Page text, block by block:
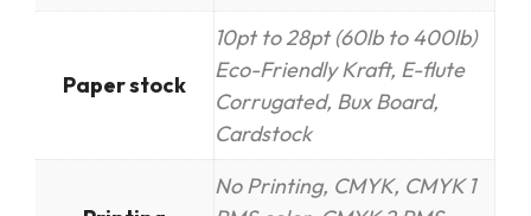
Paper stock
10pt to 28pt (60lb to 400lb)
Eco-Friendly Kraft, E-flute
Corrugated, Bux Board,
Cardstock
No Printing, CMYK, CMYK 1